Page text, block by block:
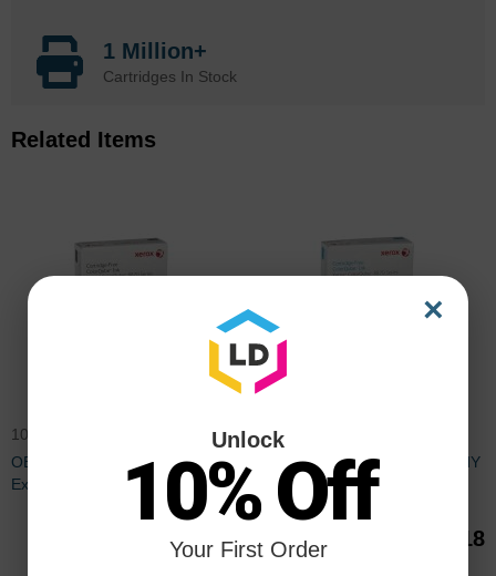
1 Million+
Cartridges In Stock
Related Items
108R00953OEM
OEM Xerox ColorQube 8870
Extra HY Black 6-Pack Toner
$401.35
108R00950OEM
OEM Xerox ColorQube 8870 HY
Cyan 6-Pack Toner
$132.18
×
Unlock
10% Off
Your First Order